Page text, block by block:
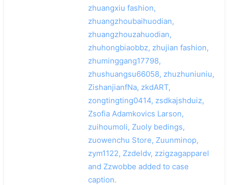
zhuangxiu fashion,
zhuangzhoubaihuodian,
zhuangzhouzahuodian,
zhuhongbiaobbz, zhujian fashion,
zhuminggang17798,
zhushuangsu66058, zhuzhuniuniu,
ZishanjianfNa, zkdART,
zongtingting0414, zsdkajshduiz,
Zsofia Adamkovics Larson,
zuihoumoli, Zuoly bedings,
zuowenchu Store, Zuunminop,
zym1122, Zzdeldv, zzigzagapparel
and Zzwobbe added to case
caption.